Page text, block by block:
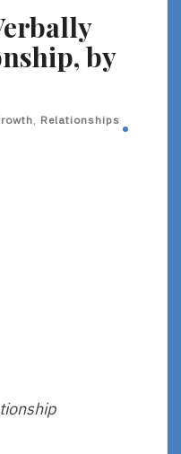
by
Relationships